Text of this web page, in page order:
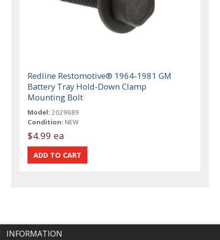
Redline Restomotive® 1964-1981 GM
Battery Tray Hold-Down Clamp
Mounting Bolt
Model: 2029689
Condition: NEW
$4.99 ea
INFORMATION